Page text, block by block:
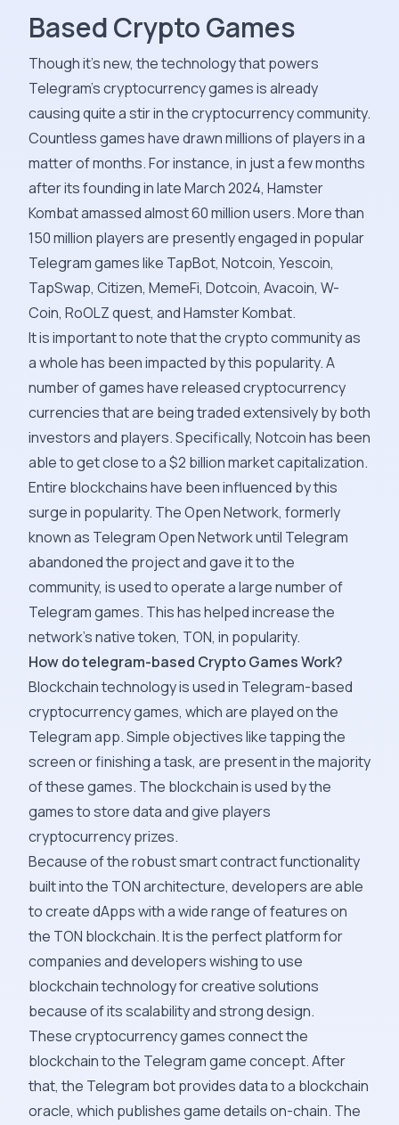
Based Crypto Games
Though it's new, the technology that powers
Telegram's cryptocurrency games is already
causing quite a stir in the cryptocurrency community.
Countless games have drawn millions of players in a
matter of months. For instance, in just a few months
after its founding in late March 2024, Hamster
Kombat amassed almost 60 million users. More than
150 million players are presently engaged in popular
Telegram games like TapBot, Notcoin, Yescoin,
TapSwap, Citizen, MemeFi, Dotcoin, Avacoin, W-
Coin, RoOLZ quest, and Hamster Kombat.
It is important to note that the crypto community as
a whole has been impacted by this popularity. A
number of games have released cryptocurrency
currencies that are being traded extensively by both
investors and players. Specifically, Notcoin has been
able to get close to a $2 billion market capitalization.
Entire blockchains have been influenced by this
surge in popularity. The Open Network, formerly
known as Telegram Open Network until Telegram
abandoned the project and gave it to the
community, is used to operate a large number of
Telegram games. This has helped increase the
network's native token, TON, in popularity.
How do telegram-based Crypto Games Work?
Blockchain technology is used in Telegram-based
cryptocurrency games, which are played on the
Telegram app. Simple objectives like tapping the
screen or finishing a task, are present in the majority
of these games. The blockchain is used by the
games to store data and give players
cryptocurrency prizes.
Because of the robust smart contract functionality
built into the TON architecture, developers are able
to create dApps with a wide range of features on
the TON blockchain. It is the perfect platform for
companies and developers wishing to use
blockchain technology for creative solutions
because of its scalability and strong design.
These cryptocurrency games connect the
blockchain to the Telegram game concept. After
that, the Telegram bot provides data to a blockchain
oracle, which publishes game details on-chain. The